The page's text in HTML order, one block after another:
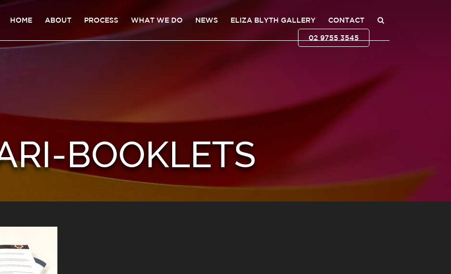
HOME ABOUT PROCESS WHAT WE DO NEWS ELIZA BLYTH GALLERY CONTACT
02 9755 3545
BOOKLETS